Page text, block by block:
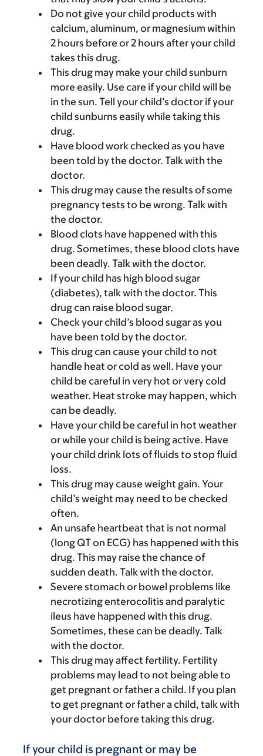
Do not give your child products with
calcium, aluminum, or magnesium within
2 hours before or 2 hours after your child
takes this drug.
This drug may make your child sunburn
more easily. Use care if your child will be
in the sun. Tell your child’s doctor if your
child sunburns easily while taking this
drug.
Have blood work checked as you have
been told by the doctor. Talk with the
doctor.
This drug may cause the results of some
pregnancy tests to be wrong. Talk with
the doctor.
Blood clots have happened with this
drug. Sometimes, these blood clots have
been deadly. Talk with the doctor.
If your child has high blood sugar
(diabetes), talk with the doctor. This
drug can raise blood sugar.
Check your child’s blood sugar as you
have been told by the doctor.
This drug can cause your child to not
handle heat or cold as well. Have your
child be careful in very hot or very cold
weather. Heat stroke may happen, which
can be deadly.
Have your child be careful in hot weather
or while your child is being active. Have
your child drink lots of fluids to stop fluid
loss.
This drug may cause weight gain. Your
child’s weight may need to be checked
often.
An unsafe heartbeat that is not normal
(long QT on ECG) has happened with this
drug. This may raise the chance of
sudden death. Talk with the doctor.
Severe stomach or bowel problems like
necrotizing enterocolitis and paralytic
ileus have happened with this drug.
Sometimes, these can be deadly. Talk
with the doctor.
This drug may affect fertility. Fertility
problems may lead to not being able to
get pregnant or father a child. If you plan
to get pregnant or father a child, talk with
your doctor before taking this drug.
If your child is pregnant or may be